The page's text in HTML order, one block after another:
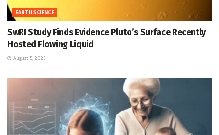
EARTH SCIENCE
SwRI Study Finds Evidence Pluto’s Surface Recently
Hosted Flowing Liquid
August 5, 2026